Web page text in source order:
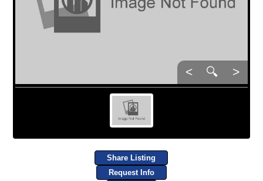
< 🔍 >
Share Listing
Request Info